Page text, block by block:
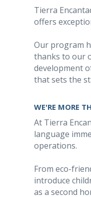
Tierra
offers
Our program
thanks to our
development
that sets the
WE'RE MORE
At Tierra
language
operations.
From eco-
introduce
as a second